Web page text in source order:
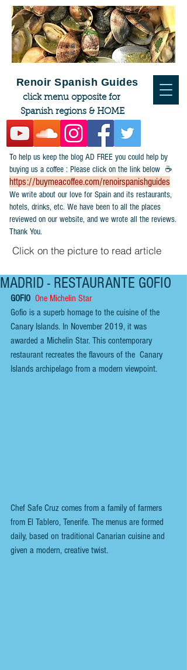
To help us keep the blog AD FREE you could help by
buying us a coffee : Please click on the link below ☕
https://buymeacoffee.com/renoirspanishguides
​We write about our love for Spain and its restaurants,
hotels, drinks, etc. We have been to all the places
reviewed on our website, and we wrote all the reviews.
Thank You.
Click on the picture to read article
Renoir Spanish Guides
click menu opposite for
Spanish regions & HOME
MADRID - RESTAURANTE GOFIO
GOFIO One Michelin Star
Gofio is a superb homage to the cuisine of the
Canary Islands. In November 2019, it was
awarded a Michelin Star. This contemporary
restaurant recreates the flavours of the  Canary
Islands archipelago from a modern viewpoint.
Chef Safe Cruz comes from a family of farmers
from El Tablero, Tenerife. The menus are formed
daily, based on traditional Canarian cuisine and
given a modern, creative twist.